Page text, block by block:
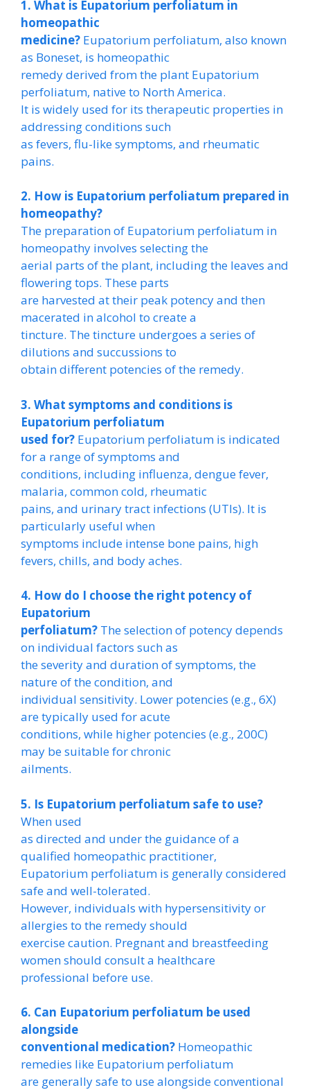
1. What is Eupatorium perfoliatum in
homeopathic
medicine? Eupatorium perfoliatum, also known
as Boneset, is homeopathic
remedy derived from the plant Eupatorium
perfoliatum, native to North America.
It is widely used for its therapeutic properties in
addressing conditions such
as fevers, flu-like symptoms, and rheumatic
pains.
2. How is Eupatorium perfoliatum prepared in
homeopathy?
The preparation of Eupatorium perfoliatum in
homeopathy involves selecting the
aerial parts of the plant, including the leaves and
flowering tops. These parts
are harvested at their peak potency and then
macerated in alcohol to create a
tincture. The tincture undergoes a series of
dilutions and succussions to
obtain different potencies of the remedy.
3. What symptoms and conditions is
Eupatorium perfoliatum
used for? Eupatorium perfoliatum is indicated
for a range of symptoms and
conditions, including influenza, dengue fever,
malaria, common cold, rheumatic
pains, and urinary tract infections (UTIs). It is
particularly useful when
symptoms include intense bone pains, high
fevers, chills, and body aches.
4. How do I choose the right potency of
Eupatorium
perfoliatum? The selection of potency depends
on individual factors such as
the severity and duration of symptoms, the
nature of the condition, and
individual sensitivity. Lower potencies (e.g., 6X)
are typically used for acute
conditions, while higher potencies (e.g., 200C)
may be suitable for chronic
ailments.
5. Is Eupatorium perfoliatum safe to use?
When used
as directed and under the guidance of a
qualified homeopathic practitioner,
Eupatorium perfoliatum is generally considered
safe and well-tolerated.
However, individuals with hypersensitivity or
allergies to the remedy should
exercise caution. Pregnant and breastfeeding
women should consult a healthcare
professional before use.
6. Can Eupatorium perfoliatum be used
alongside
conventional medication? Homeopathic
remedies like Eupatorium perfoliatum
are generally safe to use alongside conventional